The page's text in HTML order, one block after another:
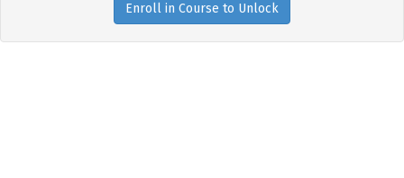
Enroll in Course to Unlock